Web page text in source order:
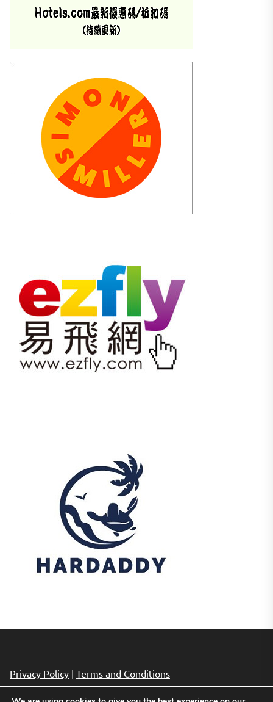
Privacy Policy | Terms and Conditions